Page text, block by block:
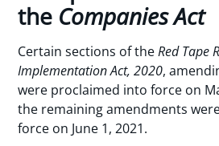
the Companies Act
Certain sections of theRed Tape
Implementation Act, 2020,
were proclaimed into force on
the remaining amendments
force on June 1, 2021.